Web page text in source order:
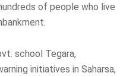
of people who live
school Tegara,
initiatives in Saharsa,
certainly goes beyond the
enable communities in
about our Honeywell Safe
sensitise them towards
architectural and structural
other buildings. If we
management, I am sure
who will strive to abide